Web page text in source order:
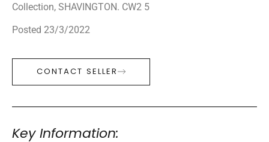
Collection, SHAVINGTON. CW2 5
Posted 23/3/2022
CONTACT SELLER
Key Information: